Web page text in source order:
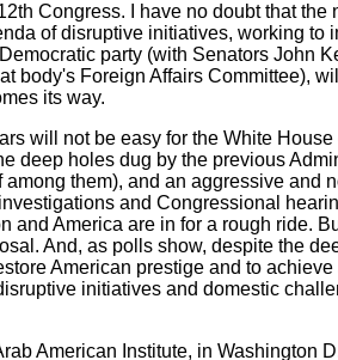
Congress. I have no doubt that
of disruptive initiatives, working to
party (with Senators John
body's Foreign Affairs Committee),
its way.
will not be easy for the White
deep holes dug by the previous
among them), and an aggressive and
and Congressional
and America are in for a rough ride.
And, as polls show, despite the
American prestige and to
initiatives and domestic
American Institute, in Washington